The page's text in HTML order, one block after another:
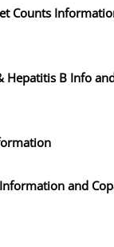
Counts
Hepatitis B Info
and